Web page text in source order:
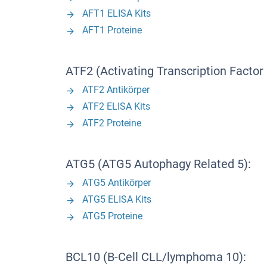
AFT1 ELISA Kits
AFT1 Proteine
ATF2 (Activating Transcription Factor
ATF2 Antikörper
ATF2 ELISA Kits
ATF2 Proteine
ATG5 (ATG5 Autophagy Related 5):
ATG5 Antikörper
ATG5 ELISA Kits
ATG5 Proteine
BCL10 (B-Cell CLL/lymphoma 10):